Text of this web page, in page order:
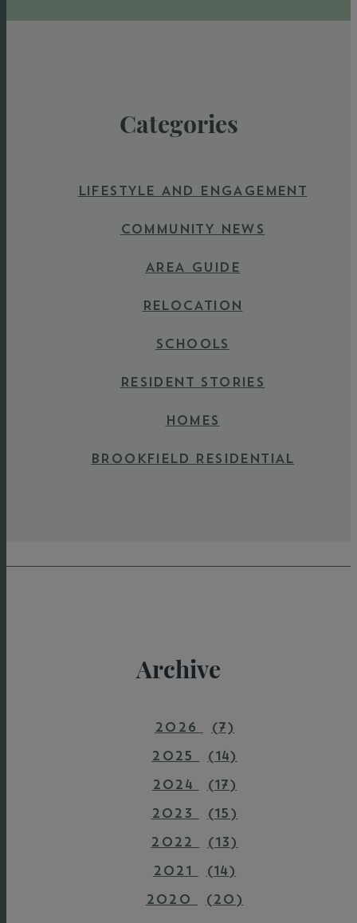
Categories
LIFESTYLE AND ENGAGEMENT
COMMUNITY NEWS
AREA GUIDE
RELOCATION
SCHOOLS
RESIDENT STORIES
HOMES
BROOKFIELD RESIDENTIAL
Archive
2026
(7)
2025
(14)
2024
(17)
2023
(15)
2022
(13)
2021
(14)
2020
(20)